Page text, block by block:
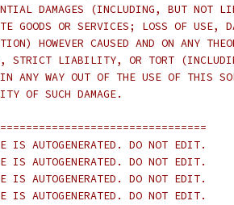
DAMAGES (INCLUDING, BUT NOT
GOODS OR SERVICES; LOSS OF USE,
HOWEVER CAUSED AND ON ANY
STRICT LIABILITY, OR TORT
ANY WAY OUT OF THE USE OF THIS
OF SUCH DAMAGE.
AUTOGENERATED. DO NOT EDIT.
AUTOGENERATED. DO NOT EDIT.
AUTOGENERATED. DO NOT EDIT.
AUTOGENERATED. DO NOT EDIT.